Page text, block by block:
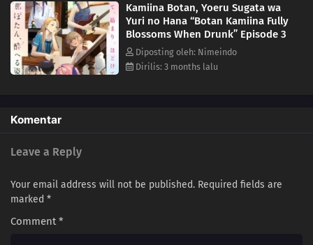
Kamiina Botan, Yoeru Sugata wa
Yuri no Hana “Botan Kamiina Fully
Blossoms When Drunk” Episode 3
Diposting oleh: Nimeindo
Dirilis: 3 months lalu
Komentar
Leave a Reply
Your email address will not be published. Required fields are
marked *
Comment*